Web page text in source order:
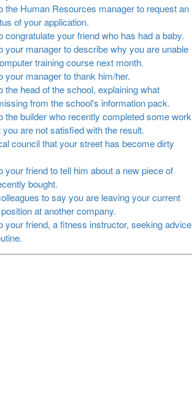
the Human Resources manager to request an
of your application.
congratulate your friend who has had a baby.
your manager to describe why you are unable
training course next month.
your manager to thank him/her.
the head of the school, explaining what
from the school's information pack.
the builder who recently completed some work
are not satisfied with the result.
council that your street has become dirty
your friend to tell him about a new piece of
bought.
to say you are leaving your current
at another company.
your friend, a fitness instructor, seeking advice